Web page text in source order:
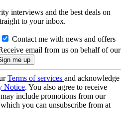
interviews and the best deals on
to your inbox.
Contact me with news and offers
email from us on behalf of our
Terms of services and acknowledge
Notice. You also agree to receive
include promotions from our
you can unsubscribe from at